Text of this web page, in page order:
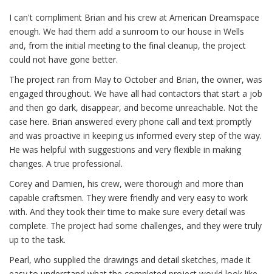
I can't compliment Brian and his crew at American Dreamspace
enough. We had them add a sunroom to our house in Wells
and, from the initial meeting to the final cleanup, the project
could not have gone better.
The project ran from May to October and Brian, the owner, was
engaged throughout. We have all had contactors that start a job
and then go dark, disappear, and become unreachable. Not the
case here. Brian answered every phone call and text promptly
and was proactive in keeping us informed every step of the way.
He was helpful with suggestions and very flexible in making
changes. A true professional.
Corey and Damien, his crew, were thorough and more than
capable craftsmen. They were friendly and very easy to work
with. And they took their time to make sure every detail was
complete. The project had some challenges, and they were truly
up to the task.
Pearl, who supplied the drawings and detail sketches, made it